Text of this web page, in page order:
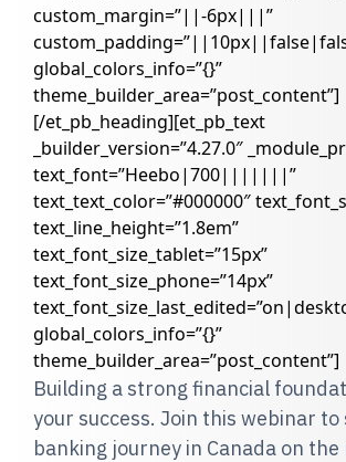
custom_margin=”||-6px|||”
global_colors_info=”{}”
theme_builder_area=”post_content”]
[/et_pb_heading][et_pb_text
_builder_version=”4.27.0″
text_font=”Heebo|700|||||||”
text_text_color=”#000000″
text_line_height=”1.8em”
text_font_size_tablet=”15px”
text_font_size_phone=”14px”
global_colors_info=”{}”
theme_builder_area=”post_content”]
Building a strong financial
your success. Join this webinar
banking journey in Canada on